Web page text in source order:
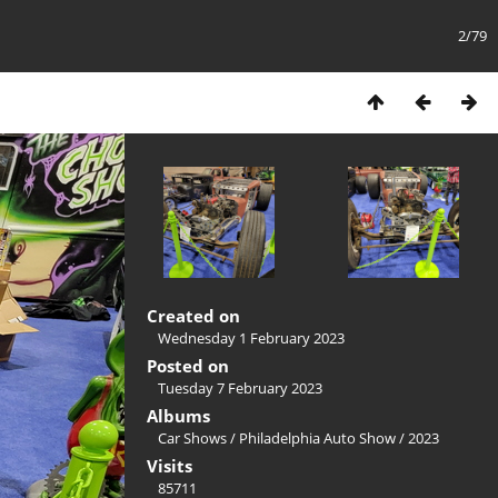
2/79
Created on
Wednesday 1 February 2023
Posted on
Tuesday 7 February 2023
Albums
Car Shows/ Philadelphia Auto Show/2023
Visits
85711